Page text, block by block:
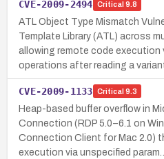
CVE-2009-2494 Critical 9.8
ATL Object Type Mismatch
Template Library (ATL) across
allowing remote code execution
operations after reading a
CVE-2009-1133 Critical 9.3
Heap-based buffer overflow in
Connection (RDP 5.0–6.1 on
Connection Client for Mac 2.0)
execution via unspecified param…